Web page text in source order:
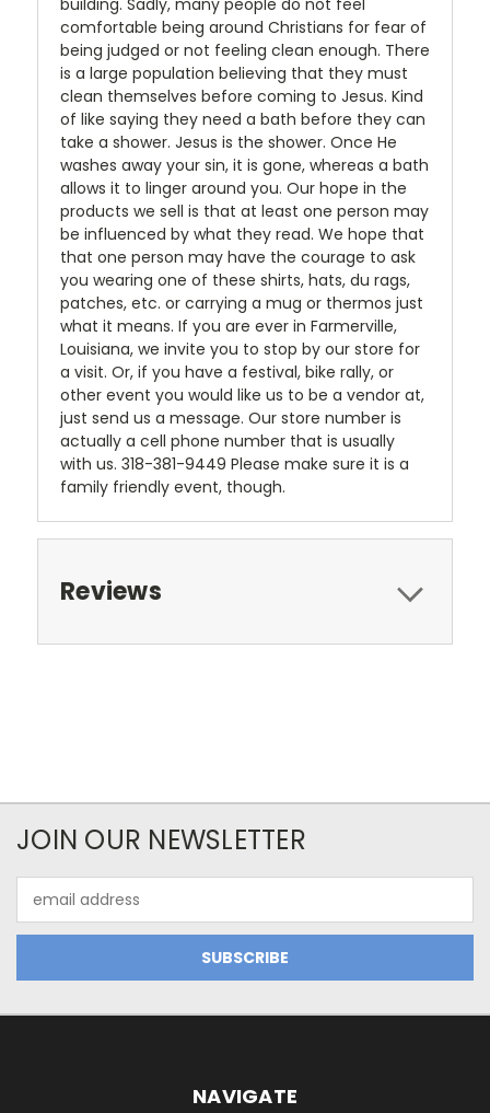
building. Sadly, many people do not feel
comfortable being around Christians for fear of
being judged or not feeling clean enough. There
is a large population believing that they must
clean themselves before coming to Jesus. Kind
of like saying they need a bath before they can
take a shower. Jesus is the shower. Once He
washes away your sin, it is gone, whereas a bath
allows it to linger around you. Our hope in the
products we sell is that at least one person may
be influenced by what they read. We hope that
that one person may have the courage to ask
you wearing one of these shirts, hats, du rags,
patches, etc. or carrying a mug or thermos just
what it means. If you are ever in Farmerville,
Louisiana, we invite you to stop by our store for
a visit. Or, if you have a festival, bike rally, or
other event you would like us to be a vendor at,
just send us a message. Our store number is
actually a cell phone number that is usually
with us. 318-381-9449 Please make sure it is a
family friendly event, though.
Reviews
JOIN OUR NEWSLETTER
Address
NAVIGATE